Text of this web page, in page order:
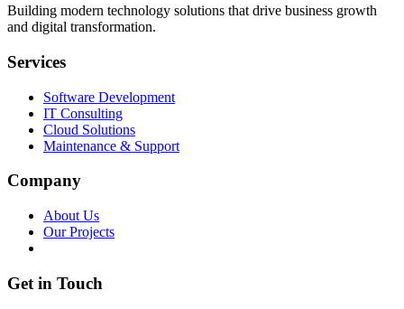
Building modern technology solutions that drive business growth
and digital transformation.
Services
Software Development
IT Consulting
Cloud Solutions
Maintenance & Support
Company
About Us
Our Projects
Get in Touch